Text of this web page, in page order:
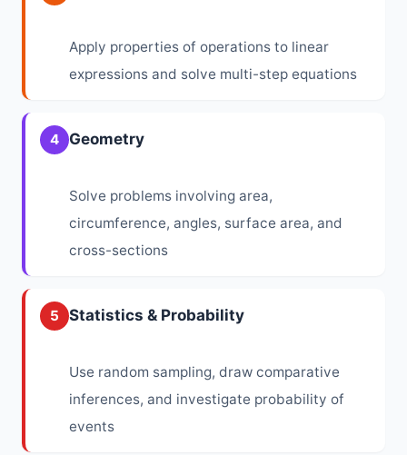
Apply properties of operations to linear
expressions and solve multi-step equations
4 Geometry
Solve problems involving area,
circumference, angles, surface area, and
cross-sections
5 Statistics & Probability
Use random sampling, draw comparative
inferences, and investigate probability of
events